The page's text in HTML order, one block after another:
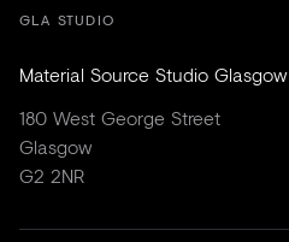
GLA STUDIO
Material Source Studio Glasgow
180 West George Street
Glasgow
G2 2NR